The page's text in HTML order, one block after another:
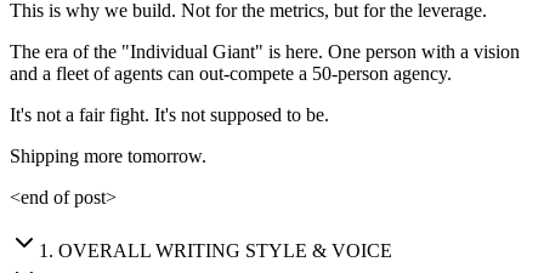
This is why we build. Not for the metrics, but for the leverage.
The era of the "Individual Giant" is here. One person with a vision
and a fleet of agents can out-compete a 50-person agency.
It's not a fair fight. It's not supposed to be.
Shipping more tomorrow.
<end of post>
1 . OVERALL WRITING STYLE & VOICE